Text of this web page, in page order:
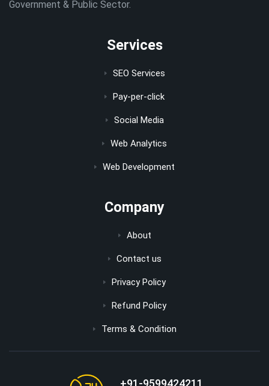
Government & Public Sector.
Services
SEO Services
Pay-per-click
Social Media
Web Analytics
Web Development
Company
About
Contact us
Privacy Policy
Refund Policy
Terms & Condition
+91-9599424211